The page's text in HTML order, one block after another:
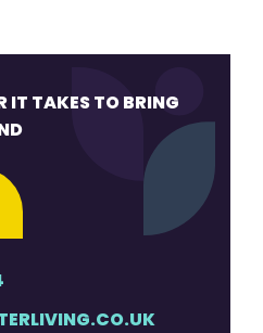
IT TAKES TO BRING